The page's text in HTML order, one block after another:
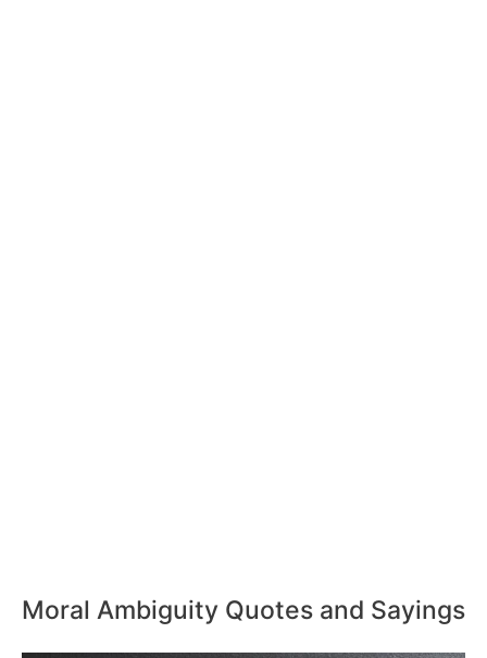
Moral Ambiguity Quotes and Sayings